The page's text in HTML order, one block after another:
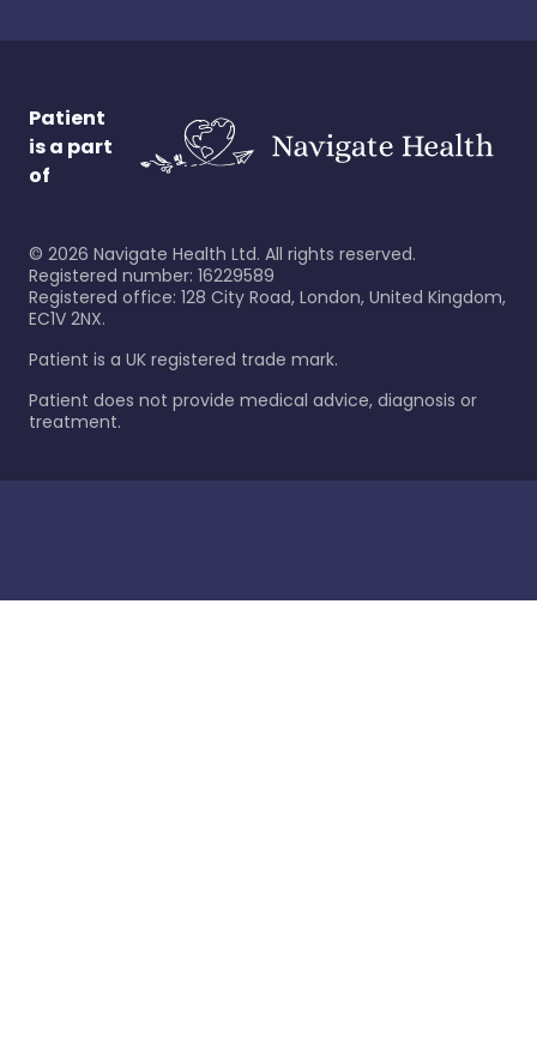
Patient
is a part
of
© 2026 Navigate Health Ltd. All rights reserved.
Registered number: 16229589
Registered office: 128 City Road, London, United Kingdom,
EC1V 2NX.
Patient is a UK registered trade mark.
Patient does not provide medical advice, diagnosis or
treatment.